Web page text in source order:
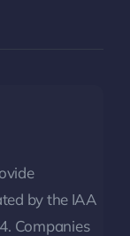
by the IAA
Companies